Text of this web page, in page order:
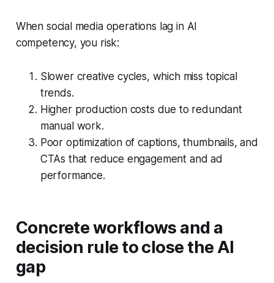
When social media operations lag in AI
competency, you risk:
Slower creative cycles, which miss topical
trends.
Higher production costs due to redundant
manual work.
Poor optimization of captions, thumbnails, and
CTAs that reduce engagement and ad
performance.
Concrete workflows and a
decision rule to close the AI
gap